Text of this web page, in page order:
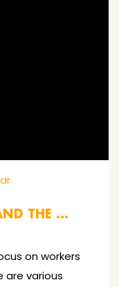
THE …
on workers
are various